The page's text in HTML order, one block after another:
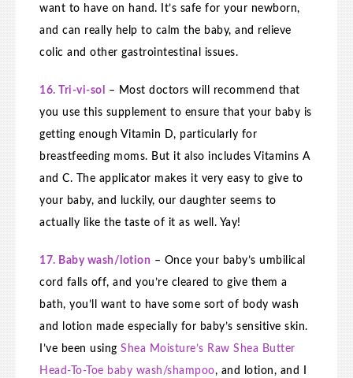
want to have on hand. It’s safe for your newborn,
and can really help to calm the baby, and relieve
colic and other gastrointestinal issues.
16. Tri-vi-sol
– Most doctors will recommend that
you use this supplement to ensure that your baby is
getting enough Vitamin D, particularly for
breastfeeding moms. But it also includes Vitamins A
and C. The applicator makes it very easy to give to
your baby, and luckily, our daughter seems to
actually like the taste of it as well. Yay!
17. Baby wash/lotion – Once your baby’s umbilical
cord falls off, and you’re cleared to give them a
bath, you’ll want to have some sort of body wash
and lotion made especially for baby’s sensitive skin.
I’ve been using Shea Moisture’s Raw Shea Butter
Head-To-Toe baby wash/shampoo, and lotion, and I